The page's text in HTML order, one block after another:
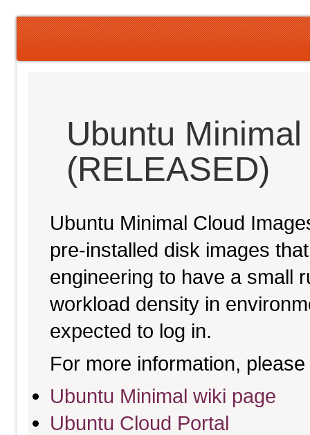
Ubuntu
(RELEASED)
Ubuntu Minimal Cloud
pre-installed disk images
engineering to have a small
workload density in
expected to log in.
For more information,
Ubuntu Minimal wiki page
Ubuntu Cloud Portal